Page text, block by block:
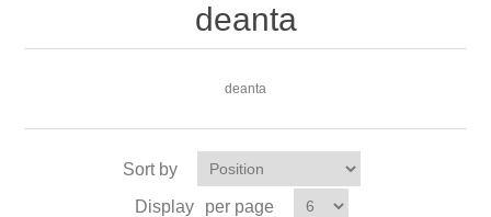
deanta
deanta
Sort by
Display
per page